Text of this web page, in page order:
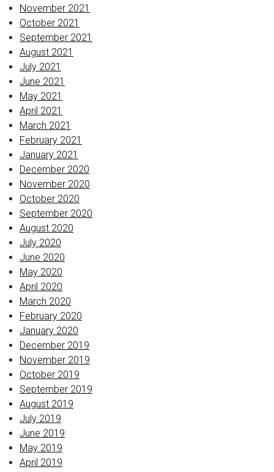
November 2021
October 2021
September 2021
August 2021
July 2021
June 2021
May 2021
April 2021
March 2021
February 2021
January 2021
December 2020
November 2020
October 2020
September 2020
August 2020
July 2020
June 2020
May 2020
April 2020
March 2020
February 2020
January 2020
December 2019
November 2019
October 2019
September 2019
August 2019
July 2019
June 2019
May 2019
April 2019